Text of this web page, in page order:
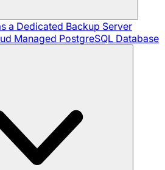
a Dedicated Backup Server
Managed PostgreSQL Database